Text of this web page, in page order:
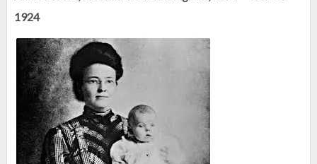
1924